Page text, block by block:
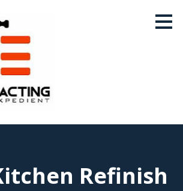
Refinish